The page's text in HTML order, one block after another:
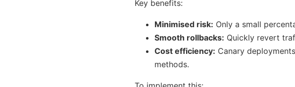
Key benefits:
Minimised risk: Only a small
Smooth rollbacks: Quickly revert
Cost efficiency: Canary
methods.